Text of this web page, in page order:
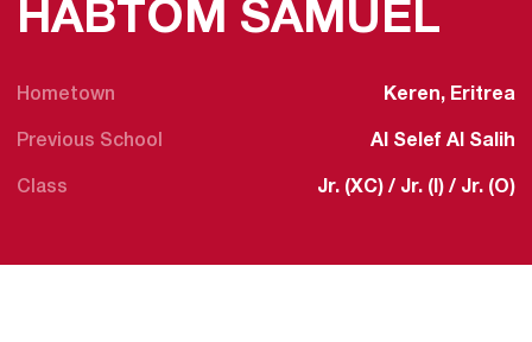
HABTOM SAMUEL
Hometown Keren, Eritrea
Previous School Al Selef Al Salih
Class Jr. (XC) / Jr. (I) / Jr. (O)